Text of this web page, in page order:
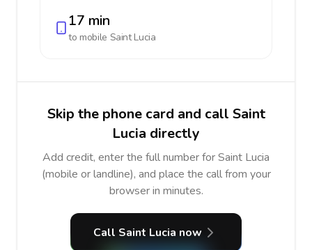
17 min
to mobile Saint Lucia
Skip the phone card and call Saint
Lucia directly
Add credit, enter the full number for Saint Lucia
(mobile or landline), and place the call from your
browser in minutes.
Call Saint Lucia now